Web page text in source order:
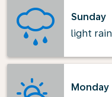
Sunday
light rain
Monday